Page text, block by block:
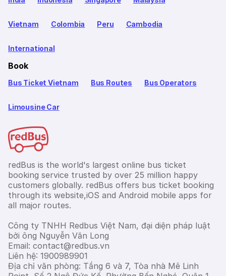
Vietnam Colombia Peru Cambodia
International
Book
Bus Ticket Vietnam Bus Routes Bus Operators
Limousine Car
redBus is the world's largest online bus ticket
booking service trusted by over 25 million happy
customers globally. redBus offers bus ticket booking
through its website,iOS and Android mobile apps for
all major routes.
Công ty TNHH Redbus Việt Nam, đại diện pháp luật
bởi ông Nguyễn Văn Long
Email: contact@redbus.vn
Liên hệ: 1900989901
Địa chỉ văn phòng: Tầng 6 và 7, Tòa nhà Mê Linh